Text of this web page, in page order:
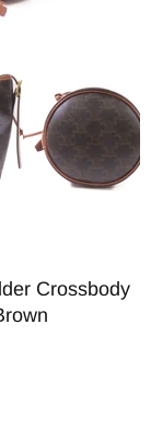
Crossbody